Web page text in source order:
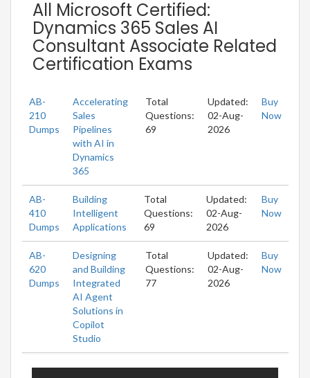
All Microsoft Certified:
Dynamics 365 Sales AI
Consultant Associate Related
Certification Exams
AB-
210
Dumps
Accelerating
Sales
Pipelines
with AI in
Dynamics
365
Total
Questions:
69
Updated:
02-Aug-
2026
Buy
Now
AB-
410
Dumps
Building
Intelligent
Applications
Total
Questions:
69
Updated:
02-Aug-
2026
Buy
Now
AB-
620
Dumps
Designing
and Building
Integrated
AI Agent
Solutions in
Copilot
Studio
Total
Questions:
77
Updated:
02-Aug-
2026
Buy
Now